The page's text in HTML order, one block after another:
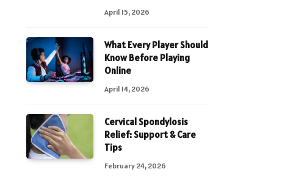
April 15, 2026
What Every Player Should
Know Before Playing
Online
April 14, 2026
Cervical Spondylosis
Relief: Support & Care
Tips
February 24, 2026